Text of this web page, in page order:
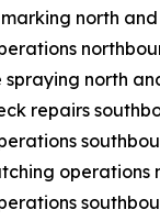
north and
north
repairs
operations